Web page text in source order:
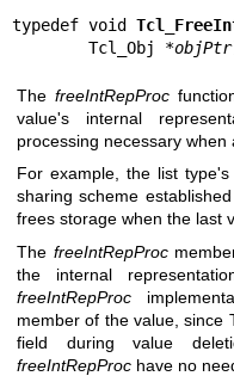
typedef void
        Tcl_Obj *
objPtr
The freeIntRepProc
value's internal
processing necessary when
For example, the list type's
sharing scheme
frees storage when the last
The freeIntRepProc
the internal
freeIntRepProc
member of the value, since
field during value
freeIntRepProc have no